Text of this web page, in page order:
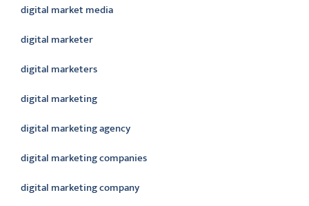
digital market media
digital marketer
digital marketers
digital marketing
digital marketing agency
digital marketing companies
digital marketing company